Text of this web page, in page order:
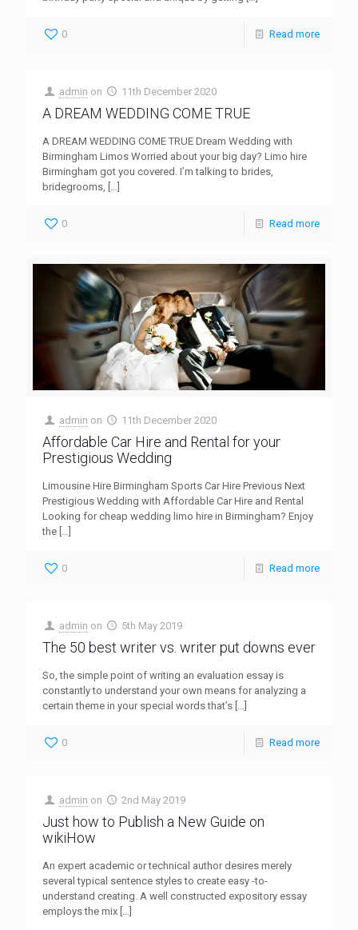
0 Read more
admin on 11th December 2020
A DREAM WEDDING COME TRUE
A DREAM WEDDING COME TRUE Dream Wedding with
Birmingham Limos Worried about your big day? Limo hire
Birmingham got you covered. I’m talking to brides,
bridegrooms, […]
0 Read more
admin on 11th December 2020
Affordable Car Hire and Rental for your
Prestigious Wedding
Limousine Hire Birmingham Sports Car Hire Previous Next
Prestigious Wedding with Affordable Car Hire and Rental
Looking for cheap wedding limo hire in Birmingham? Enjoy
the […]
0 Read more
admin on 5th May 2019
The 50 best writer vs. writer put downs ever
So, the simple point of writing an evaluation essay is
constantly to understand your own means for analyzing a
certain theme in your special words that’s […]
0 Read more
admin on 2nd May 2019
Just how to Publish a New Guide on
wikiHow
An expert academic or technical author desires merely
several typical sentence styles to create easy -to-
understand creating. A well constructed expository essay
employs the mix […]